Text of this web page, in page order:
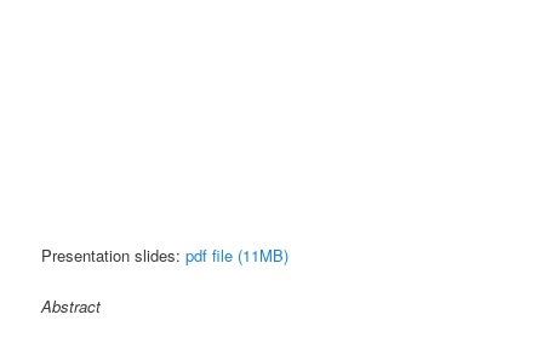
Presentation slides:pdf file (11MB)
Abstract